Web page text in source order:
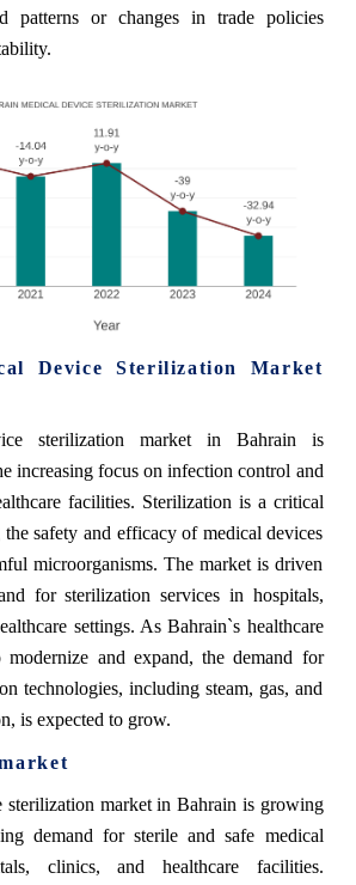
patterns or changes in trade policies
Device Sterilization Market
sterilization market in Bahrain is
increasing focus on infection control and
facilities. Sterilization is a critical
the safety and efficacy of medical devices
microorganisms. The market is driven
for sterilization services in hospitals,
settings. As Bahrain`s healthcare
modernize and expand, the demand for
technologies, including steam, gas, and
is expected to grow.
sterilization market in Bahrain is growing
demand for sterile and safe medical
clinics, and healthcare facilities.